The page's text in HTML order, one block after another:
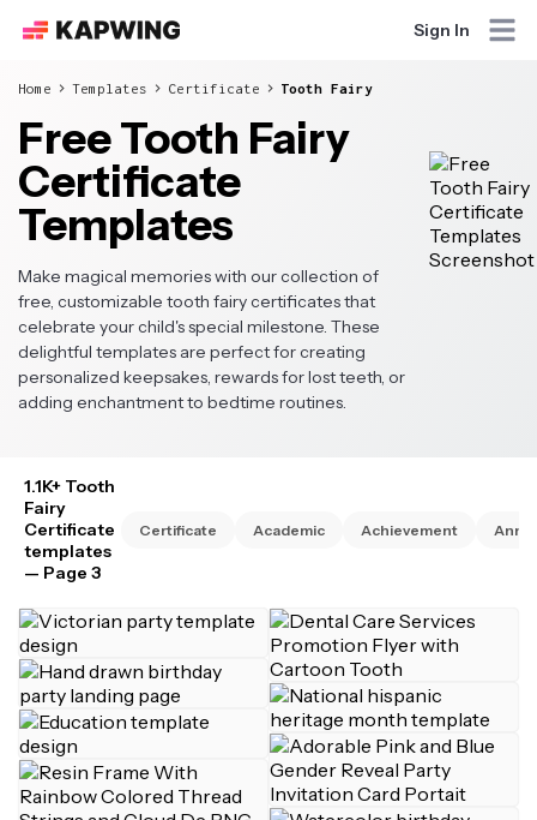
Sign In
Home Templates Certificate Tooth Fairy
Free Tooth Fairy
Certificate
Templates
Make magical memories with our collection of
free, customizable tooth fairy certificates that
celebrate your child's special milestone. These
delightful templates are perfect for creating
personalized keepsakes, rewards for lost teeth, or
adding enchantment to bedtime routines.
1.1K+ Tooth
Fairy
Certificate
templates
— Page 3
Certificate Academic Achievement